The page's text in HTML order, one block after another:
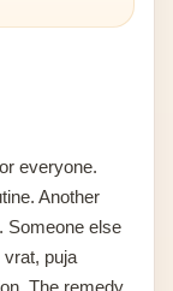
everyone.
Another
Someone else
vrat, puja